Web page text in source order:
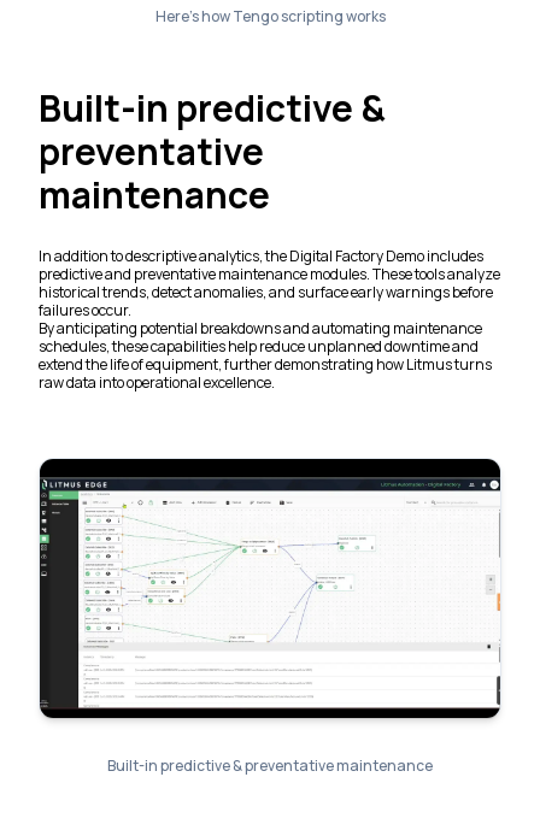
Here’s how Tengo scripting works
Built-in predictive &
preventative
maintenance
In addition to descriptive analytics, the Digital Factory Demo includes
predictive and preventative maintenance modules. These tools analyze
historical trends, detect anomalies, and surface early warnings before
failures occur.
By anticipating potential breakdowns and automating maintenance
schedules, these capabilities help reduce unplanned downtime and
extend the life of equipment, further demonstrating how Litmus turns
raw data into operational excellence.
Built-in predictive & preventative maintenance